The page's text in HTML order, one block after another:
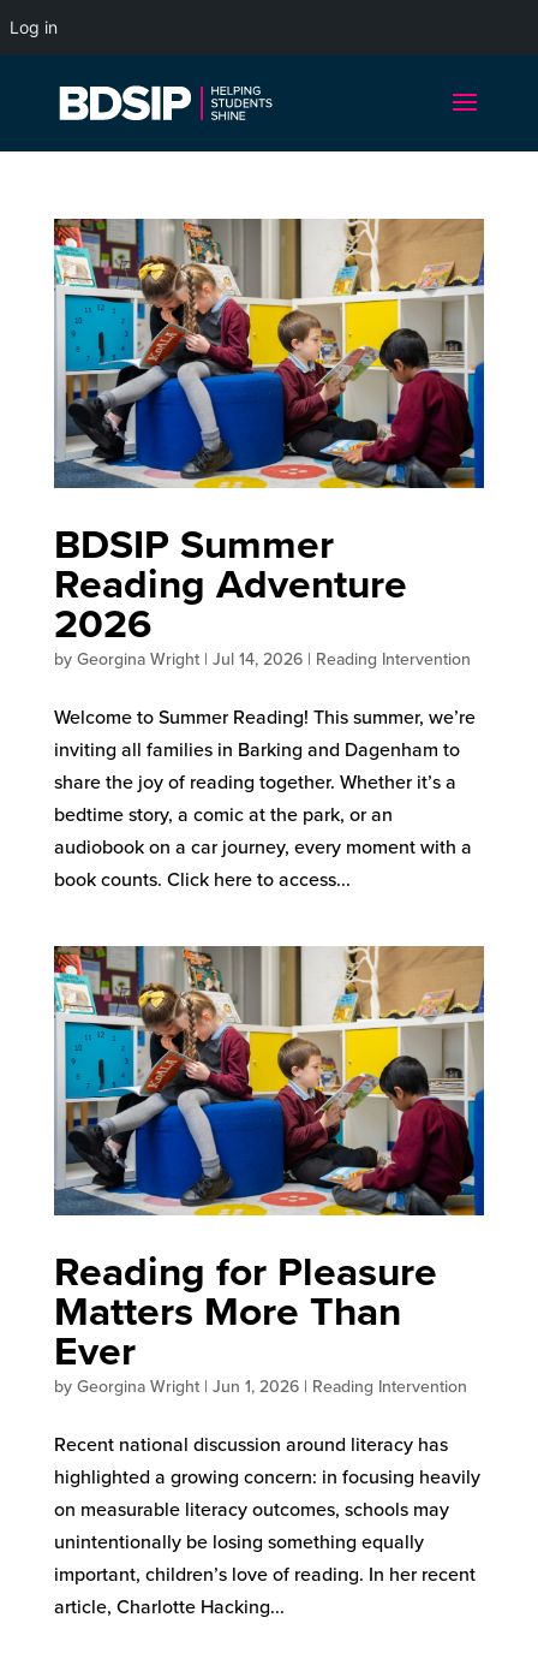
BDSIP Summer
Reading Adventure
2026
by Georgina Wright| Jul 14, 2026| Reading Intervention
Welcome to Summer Reading! This summer, we’re
inviting all families in Barking and Dagenham to
share the joy of reading together. Whether it’s a
bedtime story, a comic at the park, or an
audiobook on a car journey, every moment with a
book counts. Click here to access...
Reading for Pleasure
Matters More Than
Ever
by Georgina Wright| Jun 1, 2026| Reading Intervention
Recent national discussion around literacy has
highlighted a growing concern: in focusing heavily
on measurable literacy outcomes, schools may
unintentionally be losing something equally
important, children’s love of reading. In her recent
article, Charlotte Hacking...
Log in